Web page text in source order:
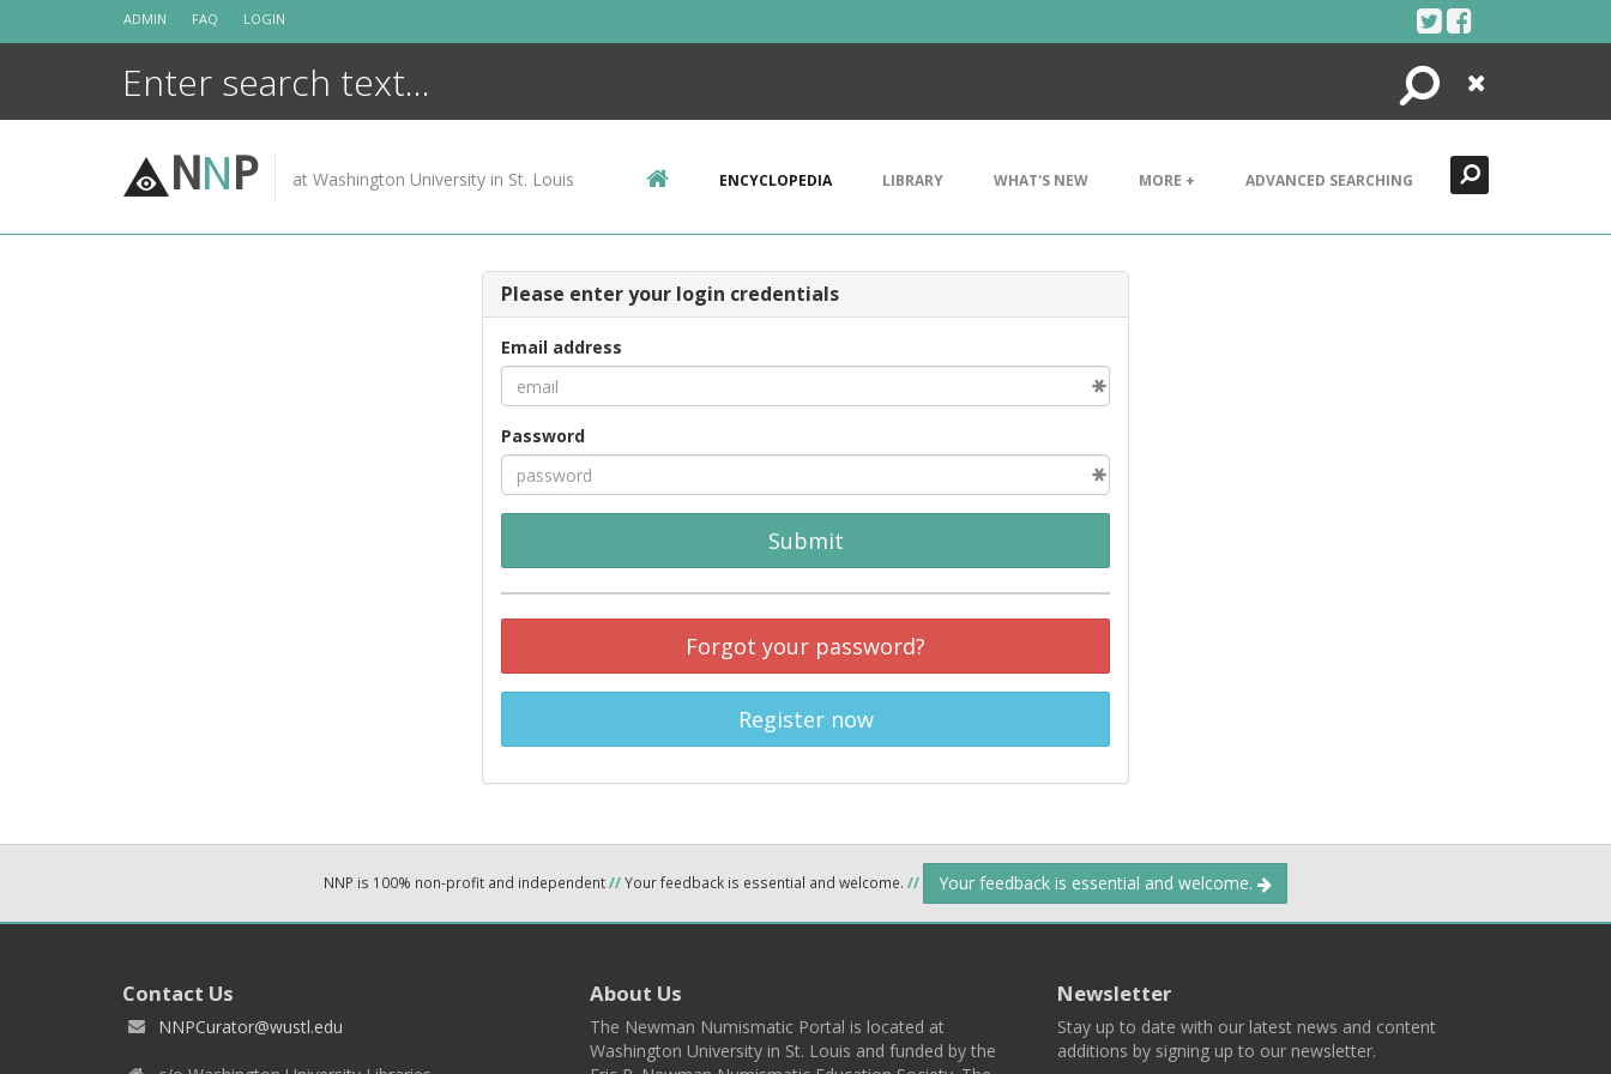
ADMIN FAQ LOGIN
Search
Close
NNP at Washington University in St. Louis ENCYCLOPEDIA LIBRARY WHAT'S NEW MORE + ADVANCED SEARCHING
Please enter your login credentials
Email address
Password
Submit
Forgot your password?
Register now
NNP is 100% non-profit and independent//Your feedback is essential and welcome. // Your feedback is essential and welcome.
Contact Us
NNPCurator@wustl.edu
About Us
The Newman Numismatic Portal is located at
Washington University in St. Louis and funded by the
Newsletter
Stay up to date with our latest news and content
additions by signing up to our newsletter.